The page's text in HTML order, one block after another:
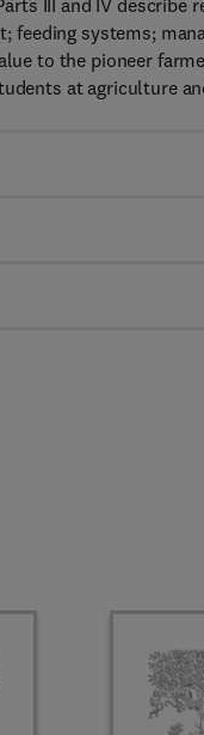
III and IV describe
feeding systems;
to the pioneer
at agriculture